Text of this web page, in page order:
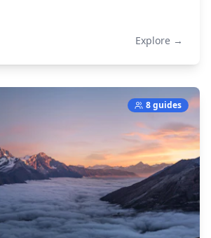
Explore →
8 guides